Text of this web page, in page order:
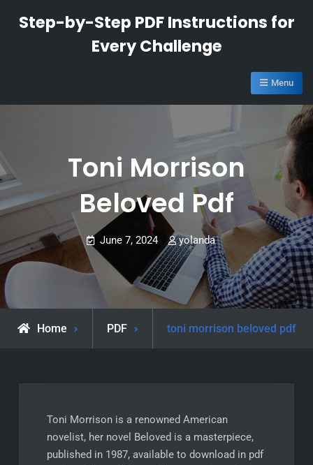
Step-by-Step PDF Instructions for
Every Challenge
Menu
Toni Morrison
Beloved Pdf
June 7, 2024 yolanda
Home PDF toni morrison beloved pdf
Toni Morrison is a renowned American
novelist, her novel Beloved is a masterpiece,
published in 1987, available to download in pdf